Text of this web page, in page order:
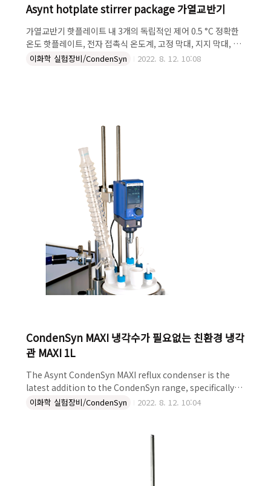
Asynt hotplate stirrer package 가열교반기
가열교반기 핫플레이트 내 3개의 독립적인 제어 0.5 °C 정확한
온도 핫플레이트, 전자 접촉식 온도계, 고정 막대, 지지 막대, 헤
드 Clamp, Silicon 커버 제공 Stronger motor for a
temperature Safety magnetic stirrer wit..
이화학 실험장비/CondenSyn 2022. 8. 12. 10:08
CondenSyn MAXI 냉각수가 필요없는 친환경 냉각
관 MAXI 1L
The Asynt CondenSyn MAXI reflux condenser is the
latest addition to the CondenSyn range, specifically
designed for use with larger volumes of solvent.
MAXI has a high surface area which is robust and
effective at condensing volumes above 1 L. No issues
with water leakage, and potential flooding By not ..
이화학 실험장비/CondenSyn 2022. 8. 12. 10:04